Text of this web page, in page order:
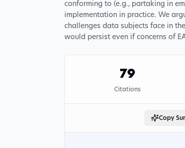
conforming to (e.g., partaking in
implementation in practice. We
challenges data subjects face in
would persist even if concerns of
79
Citations
Copy